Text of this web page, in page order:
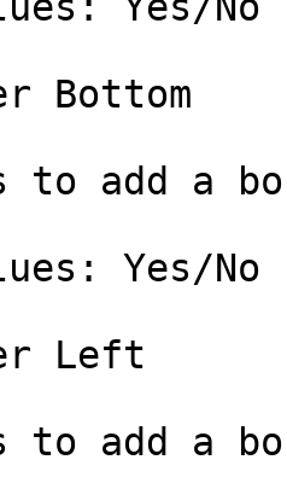
Bottom
add a
Yes/No
Left
to add a